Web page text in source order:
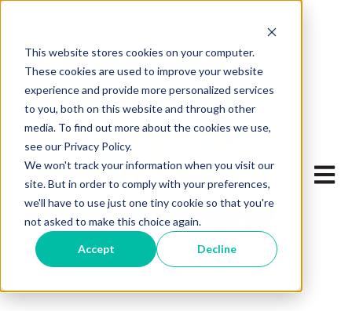
This website stores cookies on your computer.
These cookies are used to improve your website
experience and provide more personalized services
to you, both on this website and through other
media. To find out more about the cookies we use,
see our Privacy Policy.
We won't track your information when you visit our
site. But in order to comply with your preferences,
we'll have to use just one tiny cookie so that you're
not asked to make this choice again.
Accept Decline
Open